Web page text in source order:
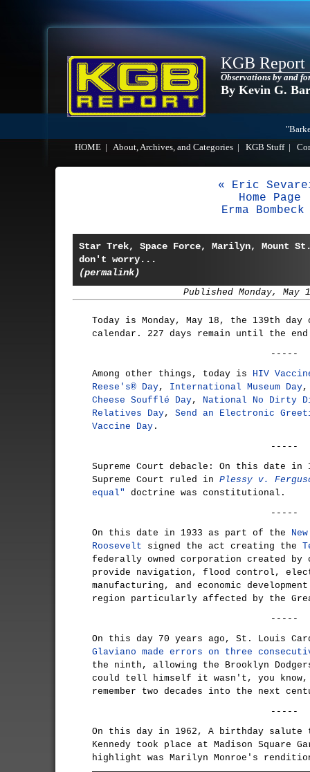
KGB Report
Observations by and
By Kevin G.
HOME
About, Archives, and Categories KGB Stuff|
« Eric
Home Page
Erma Bombeck
Star Trek, Space Force, Marilyn, Mount St.
don't worry...
(permalink)
Published Monday, May
Today is Monday, May 18, the 139th
calendar. 227 days remain until the
-----
Among other things, today is HIV
Reese's® Day, International Museum Day
Cheese Soufflé Day, National No Dirty
Relatives Day, Send an Electronic
Vaccine Day .
-----
Supreme Court debacle: On this date in
Supreme Court ruled in Plessy v.
equal"
doctrine was constitutional.
-----
On this date in 1933 as part of the
Roosevelt signed the act creating the
federally owned corporation created
provide navigation, flood control,
manufacturing, and economic
region particularly affected by the
-----
On this day 70 years ago, St. Louis
Glaviano made errors on three
the ninth, allowing the Brooklyn
could tell himself it wasn't, you know,
remember two decades into the next
-----
On this day in 1962, A birthday salute
Kennedy took place at Madison Square
highlight was Marilyn Monroe's